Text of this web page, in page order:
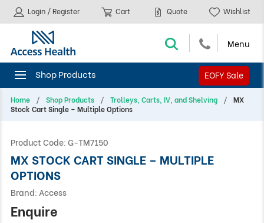
EOFY Sale
Login / Register Cart Quote Wishlist
Home Shop Products Trolleys, Carts, IV, and Shelving
MX
Stock Cart Single – Multiple Options
Product Code:G-TM7150
MX STOCK CART SINGLE – MULTIPLE
OPTIONS
Brand: Access
Enquire